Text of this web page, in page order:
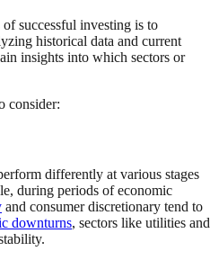
successful investing is to
historical data and current
insights into which sectors or
consider:
differently at various stages
during periods of economic
and consumer discretionary tend to
downturns, sectors like utilities and